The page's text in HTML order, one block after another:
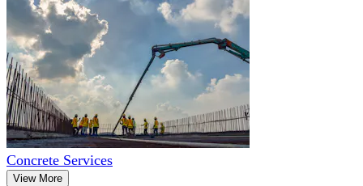
Concrete Services
View More